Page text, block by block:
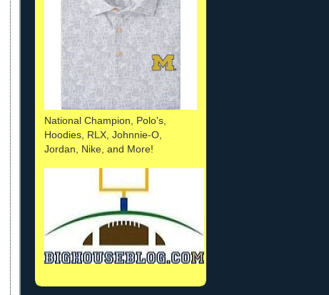
National Champion, Polo's,
Hoodies, RLX, Johnnie-O,
Jordan, Nike, and More!